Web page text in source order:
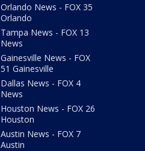
Orlando News - FOX 35
Orlando
Tampa News - FOX 13
News
Gainesville News - FOX
51 Gainesville
Dallas News - FOX 4
News
Houston News - FOX 26
Houston
Austin News - FOX 7
Austin